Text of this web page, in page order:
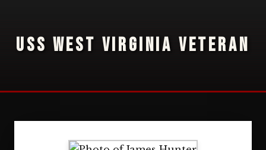
USS WEST VIRGINIA VETERAN